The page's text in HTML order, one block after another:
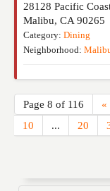
28128 Pacific
Malibu, CA 90265
Category: Dining
Neighborhood:
Page 8 of 116 «
10
... 20